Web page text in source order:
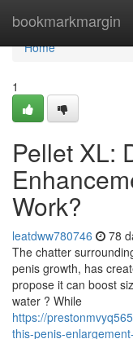
bookmarkmargin
Home
Home
1
Pellet XL:
Work?
leatdww780746 78
The chatter
penis growth, has
propose it can boost
water ? While
https://
this-penis-